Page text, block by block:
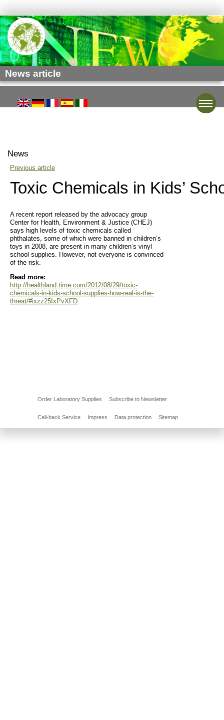
News article
News
Previous article
Toxic Chemicals in Kids’
A recent report released by the advocacy group
Center for Health, Environment & Justice (CHEJ)
says high levels of toxic chemicals called
phthalates, some of which were banned in children’s
toys in 2008, are present in many children’s vinyl
school supplies. However, not everyone is convinced
of the risk.
Read more:
http://healthland.time.com/2012/08/29/toxic-
chemicals-in-kids-school-supplies-how-real-is-the-
threat/#ixzz25IxPvXFD
Order Laboratory Supplies Subscribe to Newsletter
Call-back Service Impress Data protection Sitemap